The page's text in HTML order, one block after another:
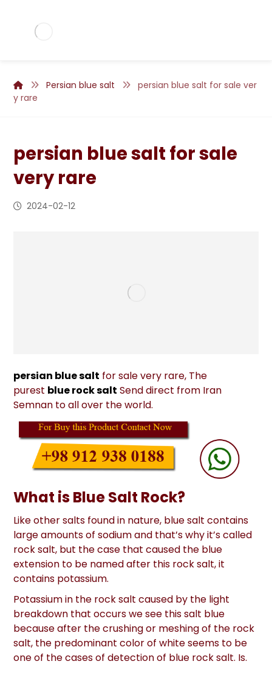
Persian blue salt
persian blue salt for sale ver
y rare
persian blue salt for sale
very rare
2024-02-12
persian blue salt for sale very rare, The
purest blue rock salt Send direct from Iran
Semnan to all over the world.
What is Blue Salt Rock?
Like other salts found in nature, blue salt contains
large amounts of sodium and that’s why it’s called
rock salt, but the case that caused the blue
extension to be named after this rock salt, it
contains potassium.
Potassium in the rock salt caused by the light
breakdown that occurs we see this salt blue
because after the crushing or meshing of the rock
salt, the predominant color of white seems to be
one of the cases of detection of blue rock salt. Is.